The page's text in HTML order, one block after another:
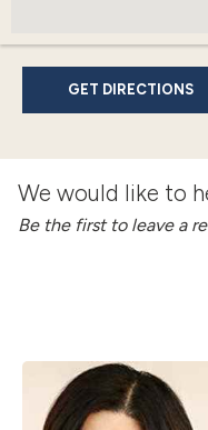
GET DIRECTIONS
We would like to
Be the first to leave a